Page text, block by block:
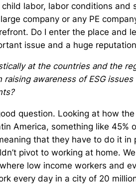
labor, labor conditions and
company or any PE
Do I enter the place and
issue and a huge
at the countries and the
raising awareness of ESG
question. Looking at how
America, something like 45%
that they have to do it in
pivot to working at home.
low income workers and
every day in a city of 20